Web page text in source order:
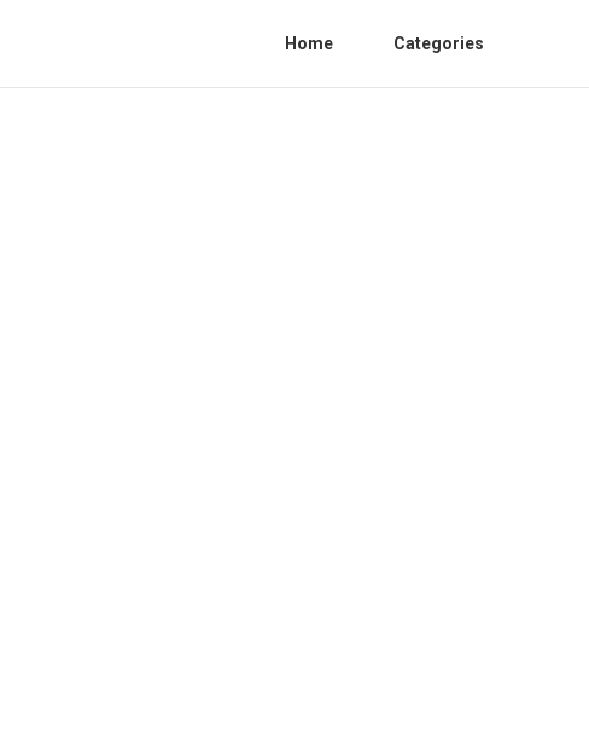
Home Categories